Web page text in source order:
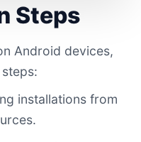
Steps
Android devices,
installations from